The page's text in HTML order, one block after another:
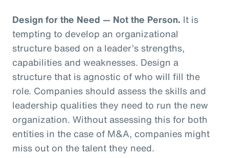
Design for the Need — Not the Person. It is
tempting to develop an organizational
structure based on a leader’s strengths,
capabilities and weaknesses. Design a
structure that is agnostic of who will fill the
role. Companies should assess the skills and
leadership qualities they need to run the new
organization. Without assessing this for both
entities in the case of M&A, companies might
miss out on the talent they need.